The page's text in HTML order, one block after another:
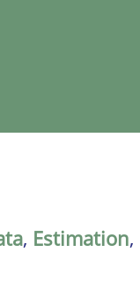
, Estimation,